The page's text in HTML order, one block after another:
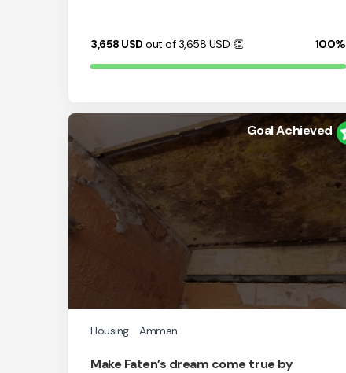
3,658 USD out of 3,658 USD 👏 100%
Goal Achieved
Housing Amman
Make Faten’s dream come true by